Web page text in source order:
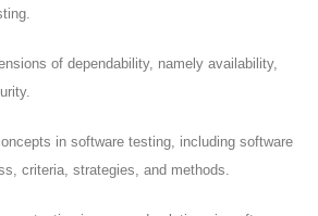
of dependability, namely availability,
in software testing, including software
criteria, strategies, and methods.